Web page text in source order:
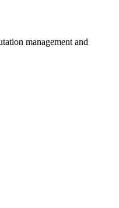
management and